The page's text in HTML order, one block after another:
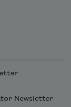
Newsletter